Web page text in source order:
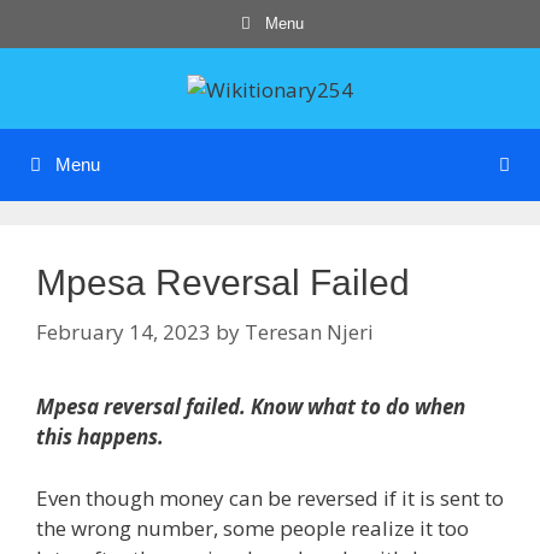
to
Menu
Menu
Mpesa Reversal Failed
February 14, 2023 by Teresan Njeri
Mpesa reversal failed. Know what to do when
this happens.
Even though money can be reversed if it is sent to
the wrong number, some people realize it too